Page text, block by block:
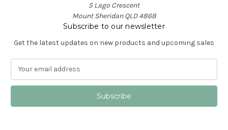
5 Lago Crescent
Mount Sheridan QLD 4868
Subscribe to our newsletter
Get the latest updates on new products and upcoming sales
a
l